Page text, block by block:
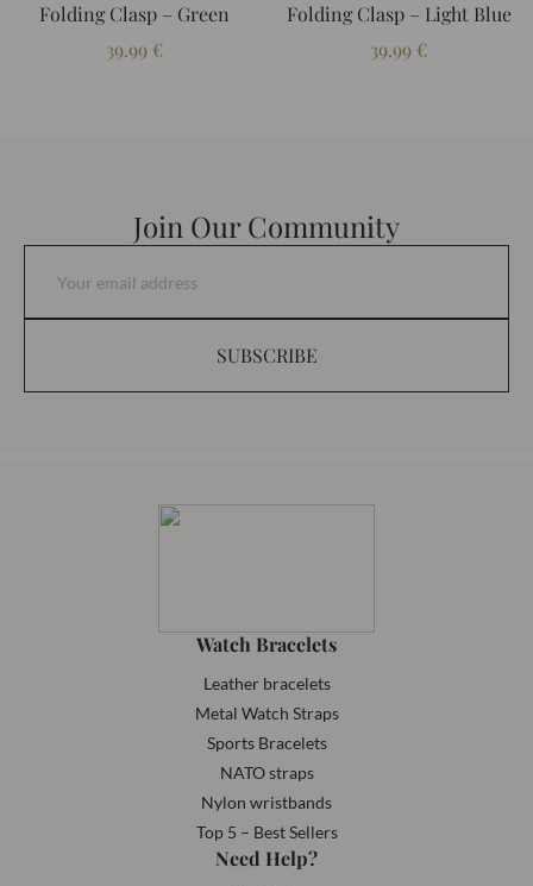
Folding Clasp – Green
39.99 €
Folding Clasp – Light Blue
39.99 €
Join Our Community
SUBSCRIBE
Watch Bracelets
Leather bracelets
Metal Watch Straps
Sports Bracelets
NATO straps
Nylon wristbands
Top 5 – Best Sellers
Need Help?